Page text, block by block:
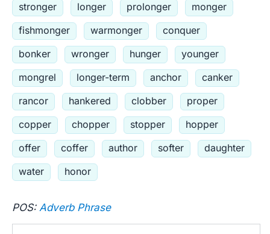
stronger longer prolonger
monger
fishmonger
warmonger
conquer
bonker
wronger hunger
younger
mongrel
longer-term anchor
canker
rancor
hankered clobber
proper
copper
chopper stopper
hopper
offer
coffer author softer
daughter
water
honor
POS: Adverb Phrase